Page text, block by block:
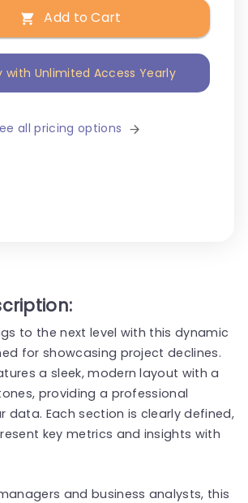
Add to Cart
with Unlimited Access Yearly
all pricing options
to the next level with this dynamic
for showcasing project declines.
a sleek, modern layout with a
providing a professional
data. Each section is clearly defined,
key metrics and insights with
and business analysts, this